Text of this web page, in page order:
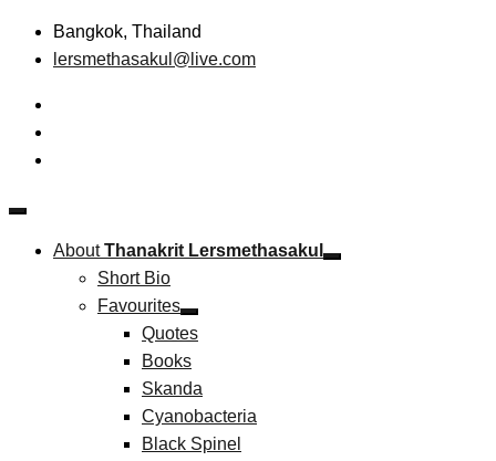
Skip
Bangkok, Thailand
lersmethasakul@live.com
Thanakrit Lersmethasakul
Technopreneurship
AboutThanakrit Lersmethasakul
Short Bio
Favourites
Quotes
Books
Skanda
Cyanobacteria
Black Spinel